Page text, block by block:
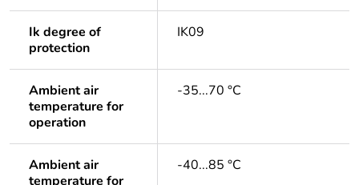
Ik degree of
protection
IK09
Ambient air
temperature for
operation
-35...70 °C
Ambient air
temperature for
-40...85 °C